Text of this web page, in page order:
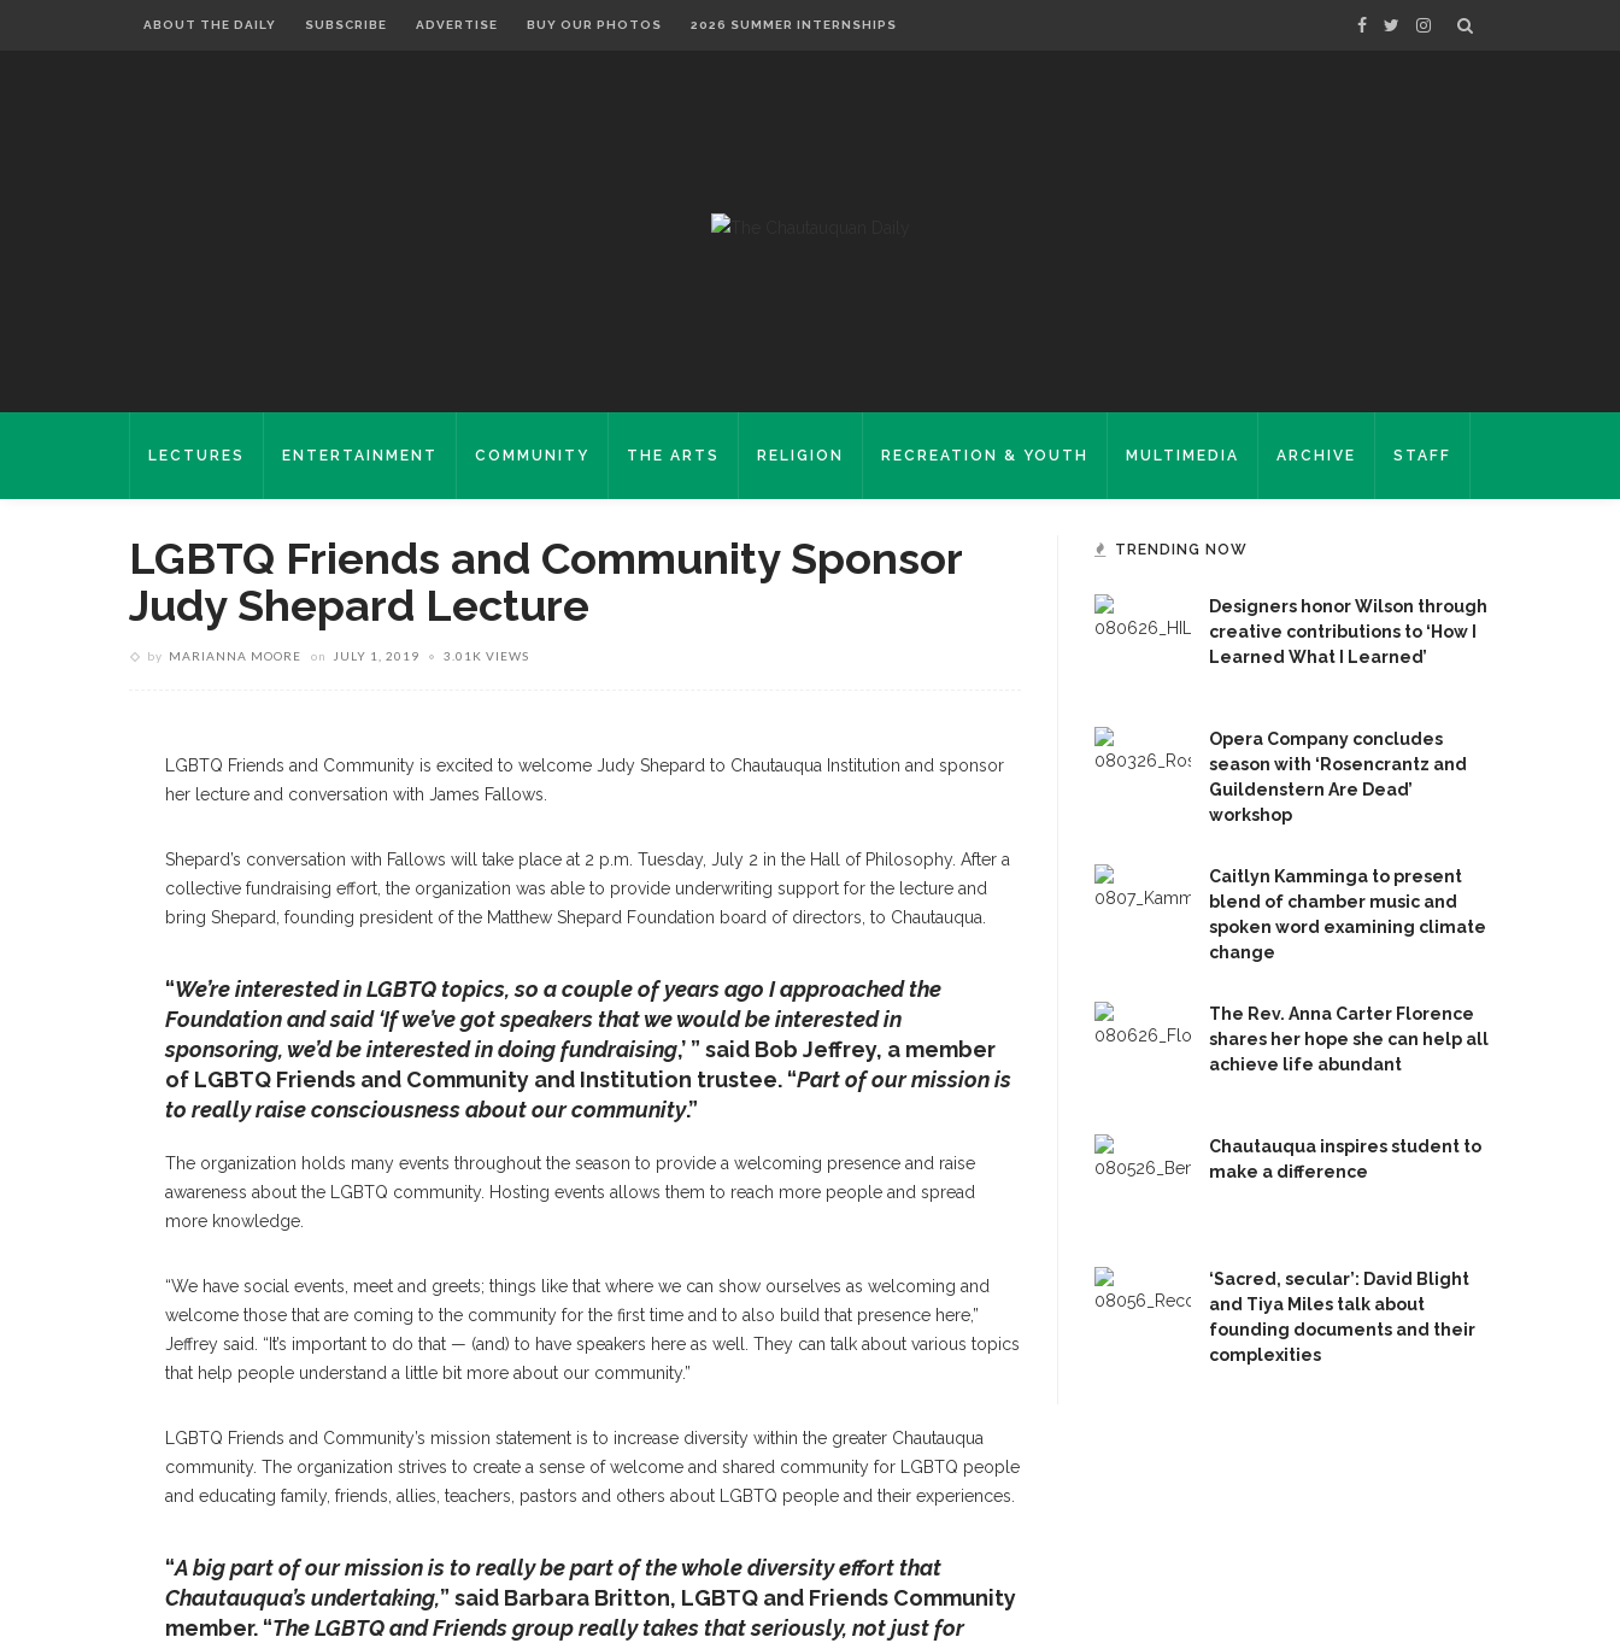
ABOUT THE DAILY SUBSCRIBE ADVERTISE BUY OUR PHOTOS 2026 SUMMER INTERNSHIPS
LECTURES ENTERTAINMENT COMMUNITY THE ARTS RELIGION RECREATION & YOUTH MULTIMEDIA ARCHIVE STAFF
LGBTQ Friends and Community Sponsor
Judy Shepard Lecture
by MARIANNA MOORE on JULY 1, 2019 3.01K VIEWS
Barbara Britton And Bob Jeffery, Shown Tuesday, June 26, 2019, Held An LGBTQ And Friends
LGBTQ Friends and Community is excited to welcome Judy Shepard to Chautauqua Institution and sponsor
her lecture and conversation with James Fallows.
Shepard’s conversation with Fallows will take place at 2 p.m. Tuesday, July 2 in the Hall of Philosophy. After a
collective fundraising effort, the organization was able to provide underwriting support for the lecture and
bring Shepard, founding president of the Matthew Shepard Foundation board of directors, to Chautauqua.
“We’re interested in LGBTQ topics, so a couple of years ago I approached the
Foundation and said ‘If we’ve got speakers that we would be interested in
sponsoring, we’d be interested in doing fundraising,’ ” said Bob Jeffrey, a member
of LGBTQ Friends and Community and Institution trustee. “Part of our mission is
to really raise consciousness about our community.”
The organization holds many events throughout the season to provide a welcoming presence and raise
awareness about the LGBTQ community. Hosting events allows them to reach more people and spread
more knowledge.
“We have social events, meet and greets; things like that where we can show ourselves as welcoming and
welcome those that are coming to the community for the first time and to also build that presence here,”
Jeffrey said. “It’s important to do that — (and) to have speakers here as well. They can talk about various topics
that help people understand a little bit more about our community.”
LGBTQ Friends and Community’s mission statement is to increase diversity within the greater Chautauqua
community. The organization strives to create a sense of welcome and shared community for LGBTQ people
and educating family, friends, allies, teachers, pastors and others about LGBTQ people and their experiences.
“A big part of our mission is to really be part of the whole diversity effort that
Chautauqua’s undertaking,” said Barbara Britton, LGBTQ and Friends Community
member. “The LGBTQ and Friends group really takes that seriously, not just for
TRENDING NOW
Designers honor Wilson through
creative contributions to ‘How I
Learned What I Learned’
Opera Company concludes
season with ‘Rosencrantz and
Guildenstern Are Dead’
workshop
Caitlyn Kamminga to present
blend of chamber music and
spoken word examining climate
change
The Rev. Anna Carter Florence
shares her hope she can help all
achieve life abundant
Chautauqua inspires student to
make a difference
‘Sacred, secular’: David Blight
and Tiya Miles talk about
founding documents and their
complexities